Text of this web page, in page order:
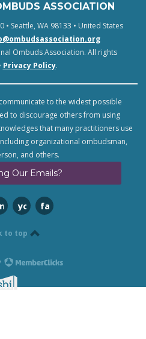
ASSOCIATION
• Seattle, WA 98133 • United States
Ombuds Association. All rights
Privacy Policy.
to the widest possible
to discourage others from using
that many practitioners use
organizational ombudsman,
and others.
Our Emails?
youtubefacebook
to top